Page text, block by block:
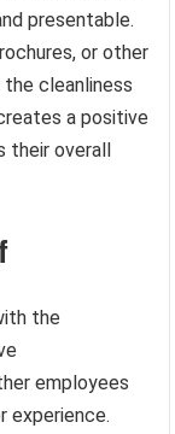
presentable.
or other
cleanliness
a positive
their overall
the
employees
experience.